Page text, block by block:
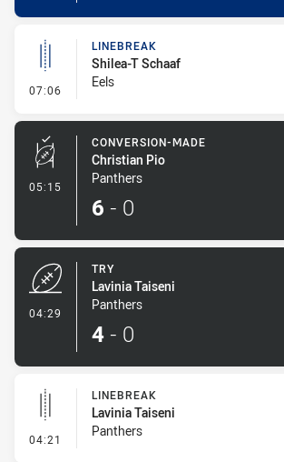
07:06 - Linebreak
LINEBREAK
Shilea-T Schaaf
Eels
05:15 - Conversion-Made
CONVERSION-MADE
Christian Pio
Panthers
6 - 0
04:29
TRY
Lavinia Taiseni
Panthers
4 - 0
04:21 - Linebreak
LINEBREAK
Lavinia Taiseni
Panthers